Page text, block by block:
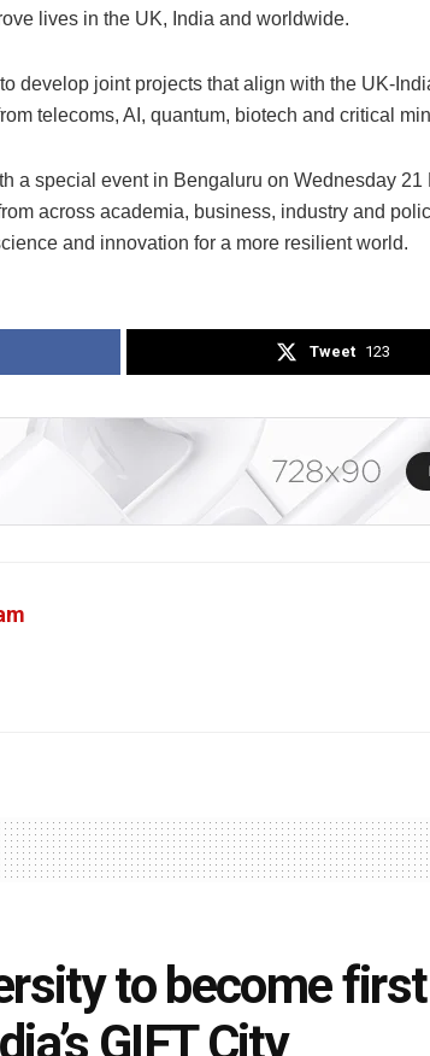
lives in the UK, India and worldwide.
develop joint projects that align with the UK-
telecoms, AI, quantum, biotech and critical
a special event in Bengaluru on Wednesday 21
across academia, business, industry and
and innovation for a more resilient world.
Tweet 123
to become
GIFT City